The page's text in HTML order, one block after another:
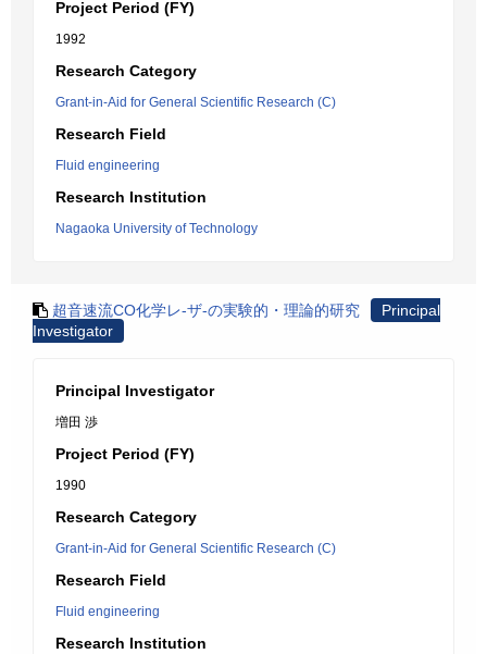
Project Period (FY)
1992
Research Category
Grant-in-Aid for General Scientific Research (C)
Research Field
Fluid engineering
Research Institution
Nagaoka University of Technology
超音速流CO化学レ-ザ-の実験的・理論的研究
Principal
Investigator
Principal Investigator
増田 渉
Project Period (FY)
1990
Research Category
Grant-in-Aid for General Scientific Research (C)
Research Field
Fluid engineering
Research Institution